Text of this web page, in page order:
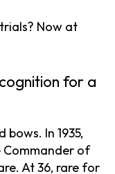
Now at
for a
bows. In 1935,
Commander of
At 36, rare for